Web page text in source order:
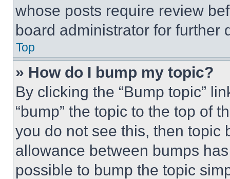
whose posts require review
board administrator for further
Top
» How do I bump my topic?
By clicking the “Bump topic”
“bump” the topic to the top of
you do not see this, then topic
allowance between bumps
possible to bump the topic